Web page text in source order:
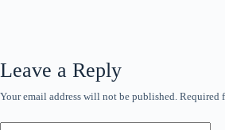
Leave a Reply
Your email address will not be published. Required